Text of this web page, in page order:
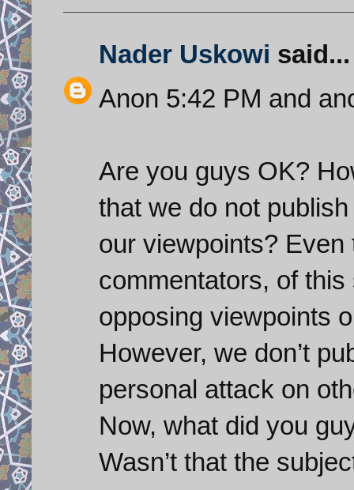
Nader Uskowi said...
Anon 5:42 PM and
Are you guys OK?
that we do not
our viewpoints?
commentators, of
opposing viewpoints
However, we don’t
personal attack on
Now, what did you
Wasn’t that the